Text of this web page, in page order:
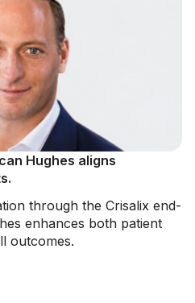
Hughes aligns
through the Crisalix end-
enhances both patient
outcomes.